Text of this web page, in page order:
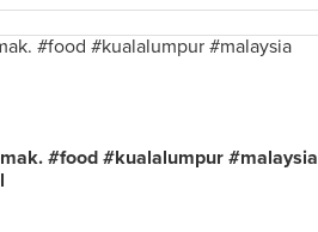
#food #kualalumpur #malaysia